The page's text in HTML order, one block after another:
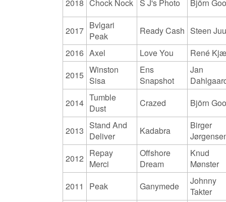
2018 Chock Nock S J's Photo Björn
2017 Bvlgari
Peak
Ready Cash Steen
2016 Axel Love You
René
2015 Winston
Sisa
Ens
Snapshot
Jan
2014 Tumble
Dust
Crazed Björn
2013 Stand And
Deliver
Kadabra
Birger
2012 Repay
Merci
Offshore
Dream
Knud
Mønster
2011
Peak Ganymede
Johnny
Takter